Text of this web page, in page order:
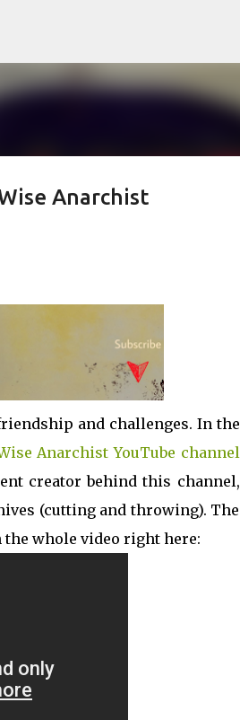
Anarchist
and challenges. In the
Anarchist YouTube channel
creator behind this channel,
(cutting and throwing). The
whole video right here: